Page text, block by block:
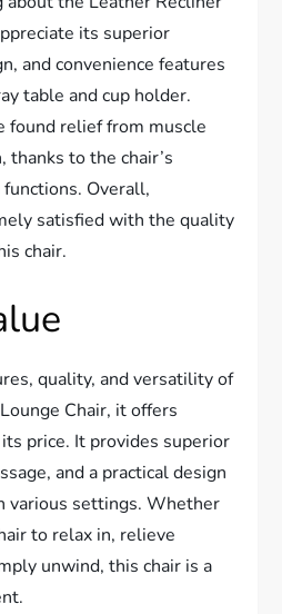
its superior
and convenience features
table and cup holder.
found relief from muscle
thanks to the chair’s
Overall,
satisfied with the quality
chair.
quality, and versatility of
Chair, it offers
price. It provides superior
and a practical design
various settings. Whether
to relax in, relieve
unwind, this chair is a